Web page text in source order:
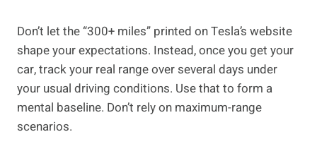
Don’t let the “300+ miles” printed on Tesla’s website
shape your expectations. Instead, once you get your
car, track your real range over several days under
your usual driving conditions. Use that to form a
mental baseline. Don’t rely on maximum-range
scenarios.